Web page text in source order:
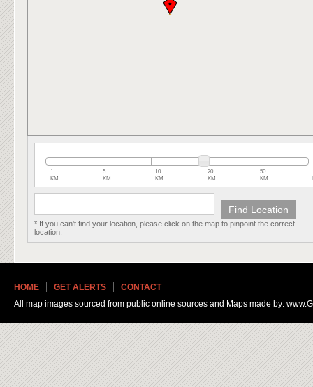
1
KM
5
KM
10
KM
20
KM
50
KM
* If you can't find your location, please click on the map to pinpoint the correct
location.
HOME GET ALERTS
CONTACT
All map images sourced from public online sources and Maps made by: